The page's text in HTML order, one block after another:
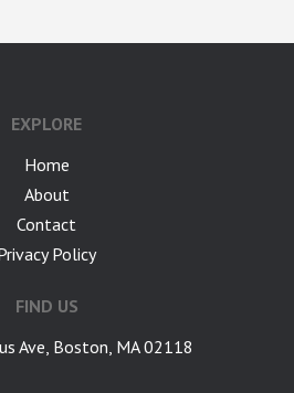
EXPLORE
Home
About
Contact
Policy
FIND US
Ave, Boston, MA 02118